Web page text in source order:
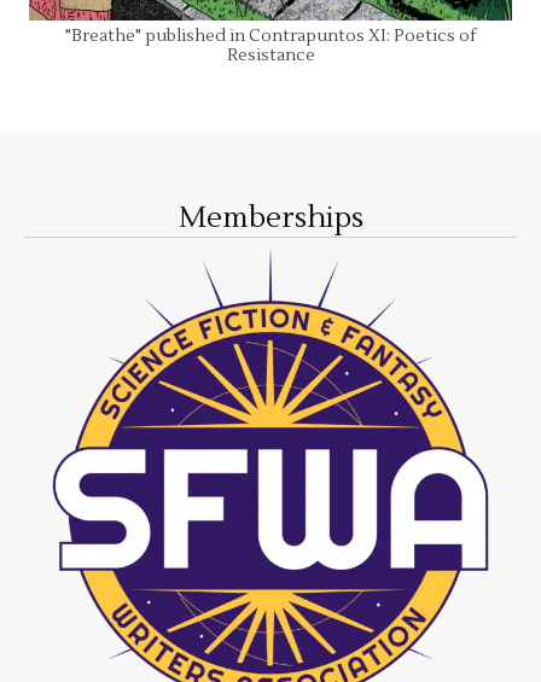
"Breathe" published in Contrapuntos XI: Poetics of
Resistance
Memberships